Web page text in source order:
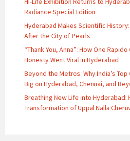
Radiance Special Edition
Hyderabad Makes Scientific
After the City of Pearls
“Thank You, Anna”: How One
Honesty Went Viral in Hyderabad
Beyond the Metros: Why India’s
Big on Hyderabad, Chennai, and
Breathing New Life into Hyderabad:
Transformation of Uppal Nalla